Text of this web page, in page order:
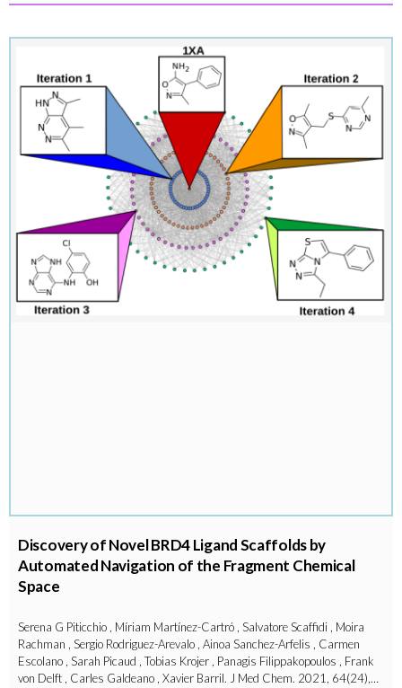
Discovery of Novel BRD4 Ligand Scaffolds by
Automated Navigation of the Fragment Chemical
Space
Serena G Piticchio , Míriam Martínez-Cartró , Salvatore Scaffidi , Moira
Rachman , Sergio Rodriguez-Arevalo , Ainoa Sanchez-Arfelis , Carmen
Escolano , Sarah Picaud , Tobias Krojer , Panagis Filippakopoulos , Frank
von Delft , Carles Galdeano , Xavier Barril. J Med Chem. 2021, 64(24),…